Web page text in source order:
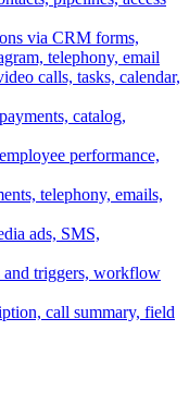
via CRM forms,
telephony, email
calls, tasks, calendar,
catalog,
performance,
telephony, emails,
ads, SMS,
and triggers, workflow
call summary, field